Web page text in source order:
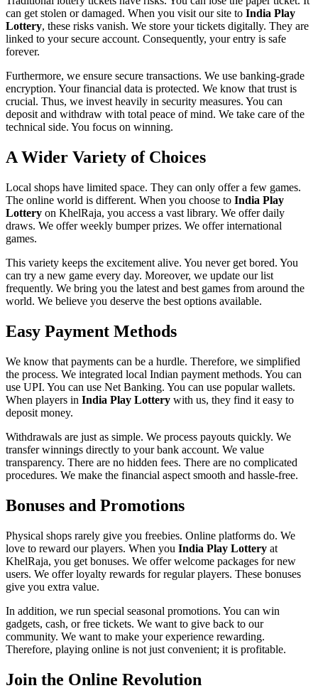
can get stolen or damaged. When you visit our site to India Play
Lottery, these risks vanish. We store your tickets digitally. They are
linked to your secure account. Consequently, your entry is safe
forever.
Furthermore, we ensure secure transactions. We use banking-grade
encryption. Your financial data is protected. We know that trust is
crucial. Thus, we invest heavily in security measures. You can
deposit and withdraw with total peace of mind. We take care of the
technical side. You focus on winning.
A Wider Variety of Choices
Local shops have limited space. They can only offer a few games.
The online world is different. When you choose to India Play
Lottery on KhelRaja, you access a vast library. We offer daily
draws. We offer weekly bumper prizes. We offer international
games.
This variety keeps the excitement alive. You never get bored. You
can try a new game every day. Moreover, we update our list
frequently. We bring you the latest and best games from around the
world. We believe you deserve the best options available.
Easy Payment Methods
We know that payments can be a hurdle. Therefore, we simplified
the process. We integrated local Indian payment methods. You can
use UPI. You can use Net Banking. You can use popular wallets.
When players in India Play Lottery with us, they find it easy to
deposit money.
Withdrawals are just as simple. We process payouts quickly. We
transfer winnings directly to your bank account. We value
transparency. There are no hidden fees. There are no complicated
procedures. We make the financial aspect smooth and hassle-free.
Bonuses and Promotions
Physical shops rarely give you freebies. Online platforms do. We
love to reward our players. When you India Play Lottery at
KhelRaja, you get bonuses. We offer welcome packages for new
users. We offer loyalty rewards for regular players. These bonuses
give you extra value.
In addition, we run special seasonal promotions. You can win
gadgets, cash, or free tickets. We want to give back to our
community. We want to make your experience rewarding.
Therefore, playing online is not just convenient; it is profitable.
Join the Online Revolution